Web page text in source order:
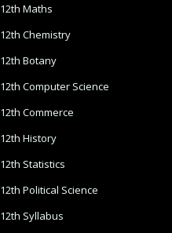
12th Maths
12th Chemistry
12th Botany
12th Computer Science
12th Commerce
12th History
12th Statistics
12th Political Science
12th Syllabus